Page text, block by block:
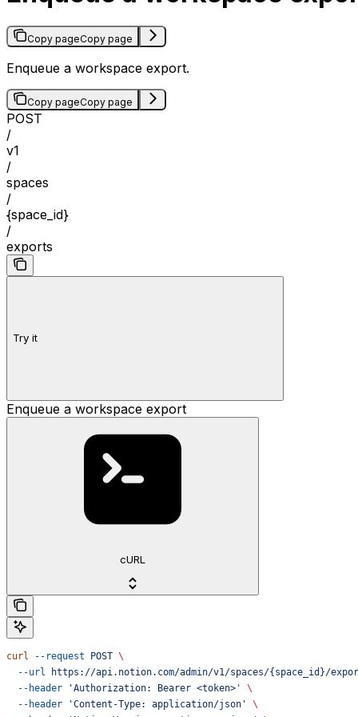
Copy pageCopy page
Enqueue a workspace export.
Copy pageCopy page
POST
/
v1
/
spaces
/
{space_id}
/
exports
Try it
Enqueue a workspace export
cURL
curl --request POST \
  --url
https://api.notion.com/admin/v1/spaces/{space_id}/
  --header
'Authorization: Bearer <token>'
\
  --header
'Content-Type: application/json'
\